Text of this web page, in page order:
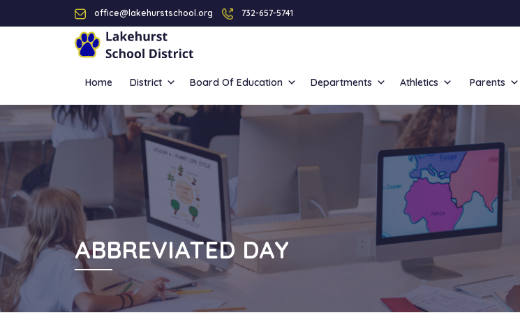
office@lakehurstschool.org 732-657-5741
Home District Board Of Education Departments Athletics Parents
ABBREVIATED DAY